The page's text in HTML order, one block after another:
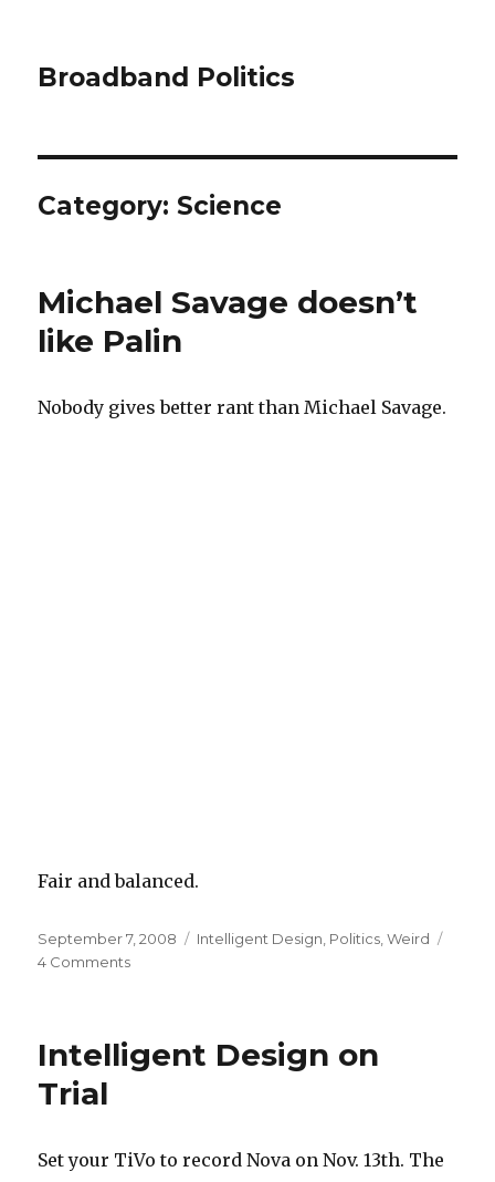
Broadband Politics
Category: Science
Michael Savage doesn’t
like Palin
Nobody gives better rant than Michael Savage.
Fair and balanced.
Posted
on
September 7, 2008 Categories
Intelligent Design Politics ,Weird
4 Commentson
like
Palin
Intelligent Design on
Trial
Set your TiVo to record Nova on Nov. 13th. The